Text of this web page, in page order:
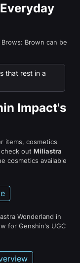
Brown can be
that rest in a
Impact's
items, cosmetics
out Miliastra
cosmetics available
Wonderland in
for Genshin's UGC